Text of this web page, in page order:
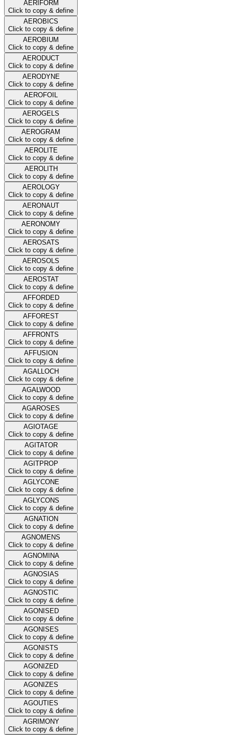
AERIFORM
Click to copy & define
AEROBICS
Click to copy & define
AEROBIUM
Click to copy & define
AERODUCT
Click to copy & define
AERODYNE
Click to copy & define
AEROFOIL
Click to copy & define
AEROGELS
Click to copy & define
AEROGRAM
Click to copy & define
AEROLITE
Click to copy & define
AEROLITH
Click to copy & define
AEROLOGY
Click to copy & define
AERONAUT
Click to copy & define
AERONOMY
Click to copy & define
AEROSATS
Click to copy & define
AEROSOLS
Click to copy & define
AEROSTAT
Click to copy & define
AFFORDED
Click to copy & define
AFFOREST
Click to copy & define
AFFRONTS
Click to copy & define
AFFUSION
Click to copy & define
AGALLOCH
Click to copy & define
AGALWOOD
Click to copy & define
AGAROSES
Click to copy & define
AGIOTAGE
Click to copy & define
AGITATOR
Click to copy & define
AGITPROP
Click to copy & define
AGLYCONE
Click to copy & define
AGLYCONS
Click to copy & define
AGNATION
Click to copy & define
AGNOMENS
Click to copy & define
AGNOMINA
Click to copy & define
AGNOSIAS
Click to copy & define
AGNOSTIC
Click to copy & define
AGONISED
Click to copy & define
AGONISES
Click to copy & define
AGONISTS
Click to copy & define
AGONIZED
Click to copy & define
AGONIZES
Click to copy & define
AGOUTIES
Click to copy & define
AGRIMONY
Click to copy & define